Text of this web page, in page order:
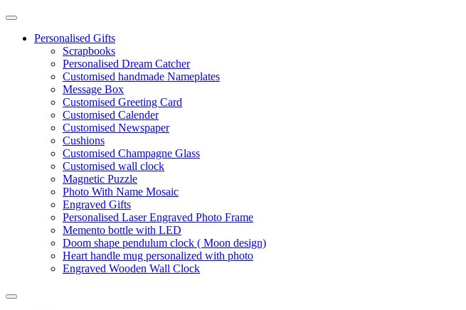
Personalised Gifts
Scrapbooks
Personalised Dream Catcher
Customised handmade Nameplates
Message Box
Customised Greeting Card
Customised Calender
Customised Newspaper
Cushions
Customised Champagne Glass
Customised wall clock
Magnetic Puzzle
Photo With Name Mosaic
Engraved Gifts
Personalised Laser Engraved Photo Frame
Memento bottle with LED
Doom shape pendulum clock ( Moon design)
Heart handle mug personalized with photo
Engraved Wooden Wall Clock